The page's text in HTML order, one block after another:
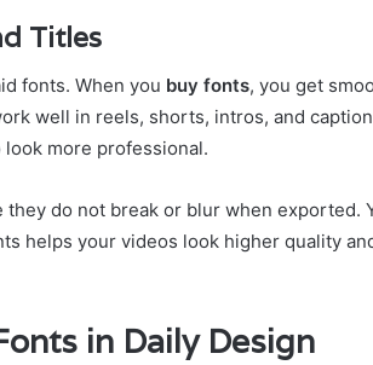
Titles
fonts. When you buy fonts, you get
well in reels, shorts, intros, and
more professional.
do not break or blur when exported.
helps your videos look higher quality
in Daily Design